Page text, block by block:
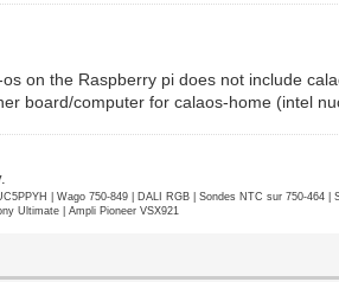
on the Raspberry pi does not include
board/computer for calaos-home (intel
| Wago 750-849 | DALI RGB | Sondes NTC sur 750-464
Ultimate | Ampli Pioneer VSX921